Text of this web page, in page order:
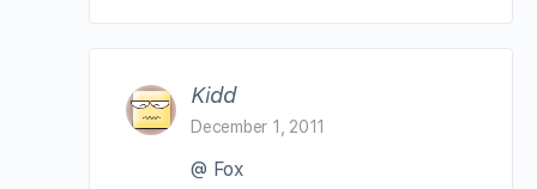
Kidd
December 1, 2011
@ Fox